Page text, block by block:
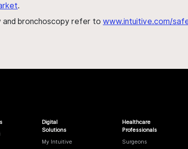
.
and bronchoscopy refer to www.intuitive.com/
Digital
Solutions
My Intuitive
Healthcare
Professionals
Surgeons